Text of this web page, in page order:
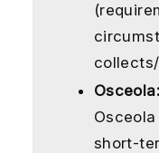
Osceola:
short-